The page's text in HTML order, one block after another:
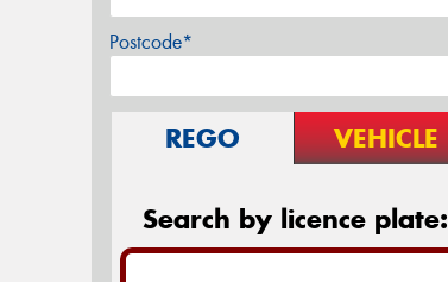
Postcode*
REGO VEHICLE
Search by licence plate: